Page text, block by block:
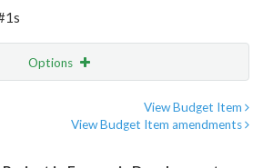
Options
View Budget Item
View Budget Item amendments